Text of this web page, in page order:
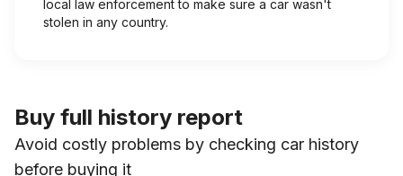
local law enforcement to make sure a car wasn't
stolen in any country.
Buy full history report
Avoid costly problems by checking car history
before buying it